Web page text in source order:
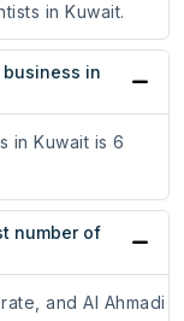
in Kuwait.
in
in Kuwait is 6
number of
and Al Ahmadi